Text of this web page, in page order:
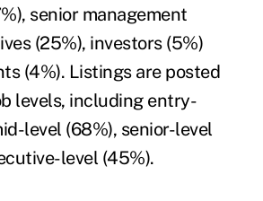
senior management
(25%), investors (5%)
(4%). Listings are posted
levels, including entry-
level (68%), senior-level
level (45%).